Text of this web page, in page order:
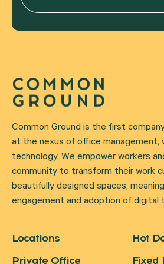
Common Ground is the first
at the nexus of office management,
technology. We empower workers
community to transform their work
beautifully designed spaces,
engagement and adoption of digital
Locations
Private Office
Hot
Fixed